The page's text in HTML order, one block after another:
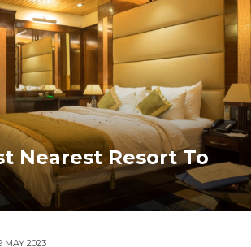
Nearest Resort To
MAY 2023